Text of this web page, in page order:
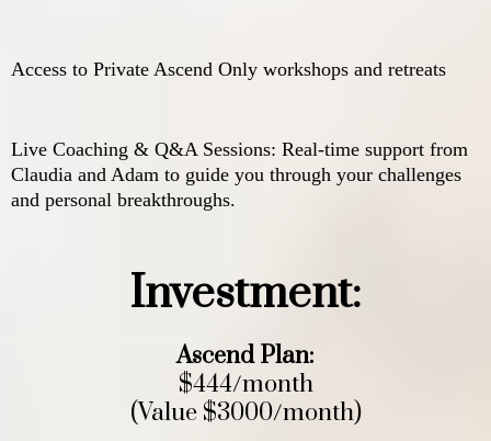
Access to Private Ascend Only workshops and retreats
Live Coaching & Q&A Sessions: Real-time support from
Claudia and Adam to guide you through your challenges
and personal breakthroughs.
Investment:
Ascend Plan:
$444/month
(Value $3000/month)